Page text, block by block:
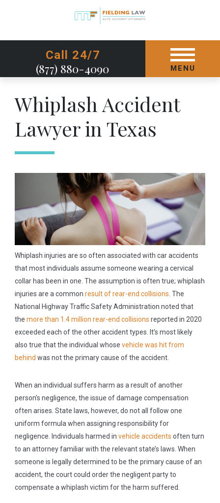
Call 24/7
(877) 880-4090 MENU
GET STARTED TODAY
Whiplash Accident
Lawyer in Texas
Whiplash injuries are so often associated with car accidents
that most individuals assume someone wearing a cervical
collar has been in one. The assumption is often true; whiplash
injuries are a common result of rear-end collisions . The
National Highway Traffic Safety Administration noted that
the more than 1.4 million rear-end collisions reported in 2020
exceeded each of the other accident types. It’s most likely
also true that the individual whose vehicle was hit from
behind was not the primary cause of the accident.
When an individual suffers harm as a result of another
person’s negligence, the issue of damage compensation
often arises. State laws, however, do not all follow one
uniform formula when assigning responsibility for
negligence. Individuals harmed in vehicle accidents often turn
to an attorney familiar with the relevant state’s laws. When
someone is legally determined to be the primary cause of an
accident, the court could order the negligent party to
compensate a whiplash victim for the harm suffered.